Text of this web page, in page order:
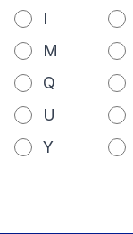
I
M
Q
U
Y